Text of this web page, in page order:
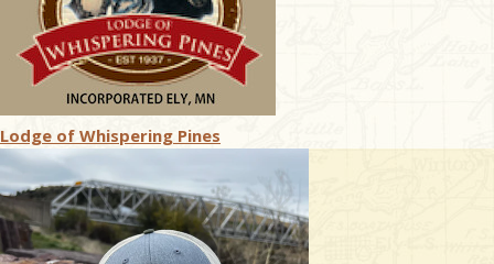
Lodge of Whispering Pines